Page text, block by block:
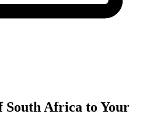
South Africa to Your